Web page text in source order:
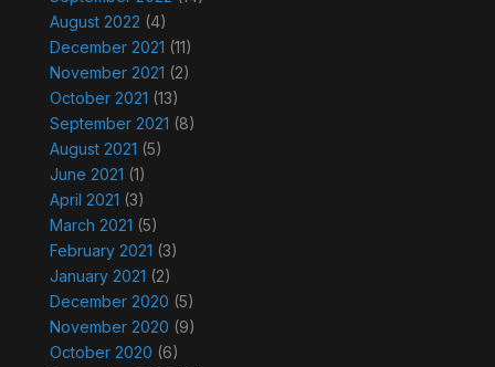
August 2022 (4)
December 2021 (11)
November 2021 (2)
October 2021 (13)
September 2021 (8)
August 2021 (5)
June 2021 (1)
April 2021 (3)
March 2021 (5)
February 2021 (3)
January 2021 (2)
December 2020 (5)
November 2020 (9)
October 2020 (6)